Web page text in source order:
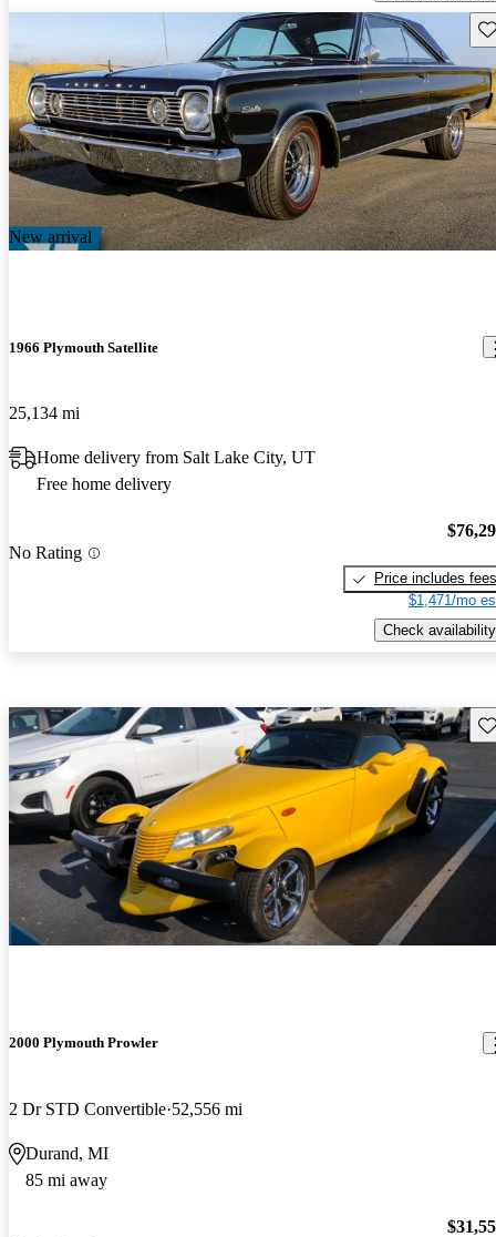
New arrival
1966 Plymouth Satellite
25,134 mi
Home delivery from Salt Lake City, UT
Free home delivery
No Rating
Price includes fees
$1,471/mo
Check availability
2000 Plymouth Prowler
2 Dr STD Convertible 52,556 mi
Durand, MI
85 mi away